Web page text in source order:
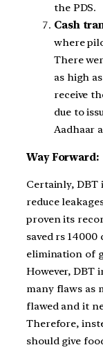
the PDS.
Cash
where
There
as high
receive
due to
Aadhaar
Way Forward:
Certainly, DBT
reduce
proven its
saved rs
elimination of
However, DBT
many flaws as
flawed and it
Therefore,
should give